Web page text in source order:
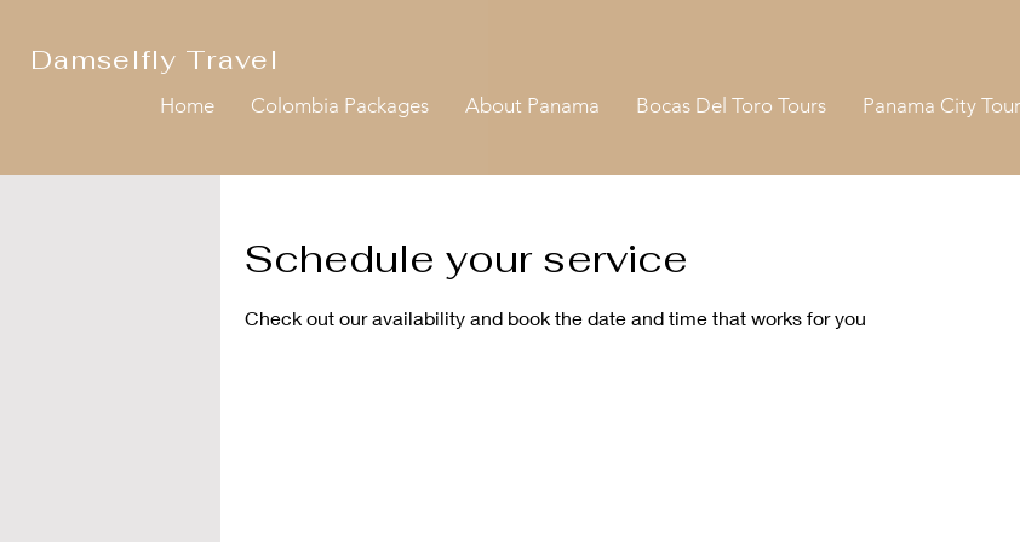
Damselfly Travel
Home Colombia Packages About Panama Bocas Del Toro Tours Panama City
Schedule your service
Check out our availability and book the date and time that works for you